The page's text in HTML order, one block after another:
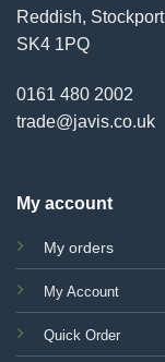
Reddish, Stockport
SK4 1PQ
0161 480 2002
trade@javis.co.uk
My account
My orders
My Account
Quick Order